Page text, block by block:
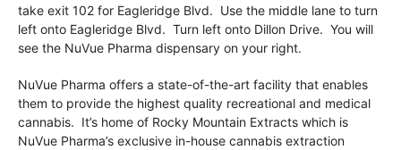
take exit 102 for Eagleridge Blvd. Use the middle lane to turn
left onto Eagleridge Blvd. Turn left onto Dillon Drive. You will
see the NuVue Pharma dispensary on your right.
NuVue Pharma offers a state-of-the-art facility that enables
them to provide the highest quality recreational and medical
cannabis. It’s home of Rocky Mountain Extracts which is
NuVue Pharma’s exclusive in-house cannabis extraction